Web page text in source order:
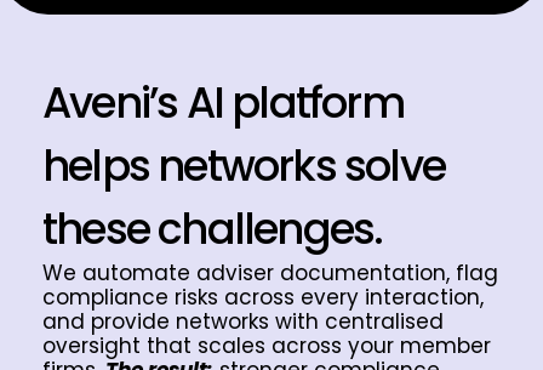
Aveni’s AI platform
helps networks solve
these challenges.
We automate adviser documentation, flag
compliance risks across every interaction,
and provide networks with centralised
oversight that scales across your member